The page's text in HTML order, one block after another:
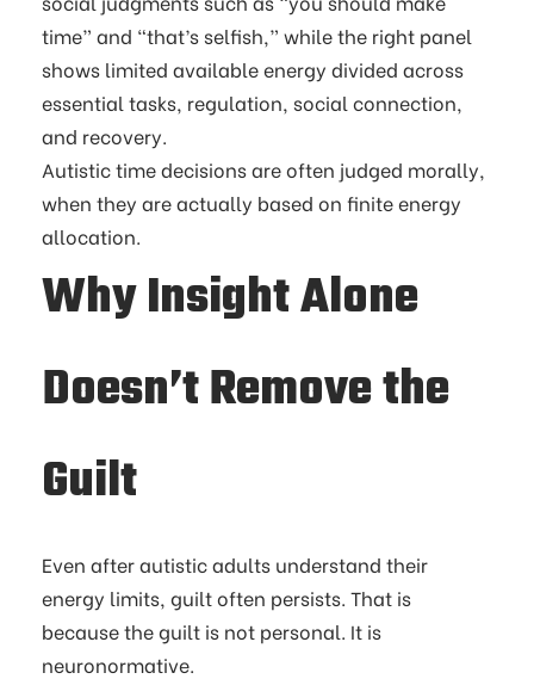
Autistic time decisions are often judged morally,
when they are actually based on finite energy
allocation.
Why Insight Alone
Doesn’t Remove the
Guilt
Even after autistic adults understand their
energy limits, guilt often persists. That is
because the guilt is not personal. It is
neuronormative.